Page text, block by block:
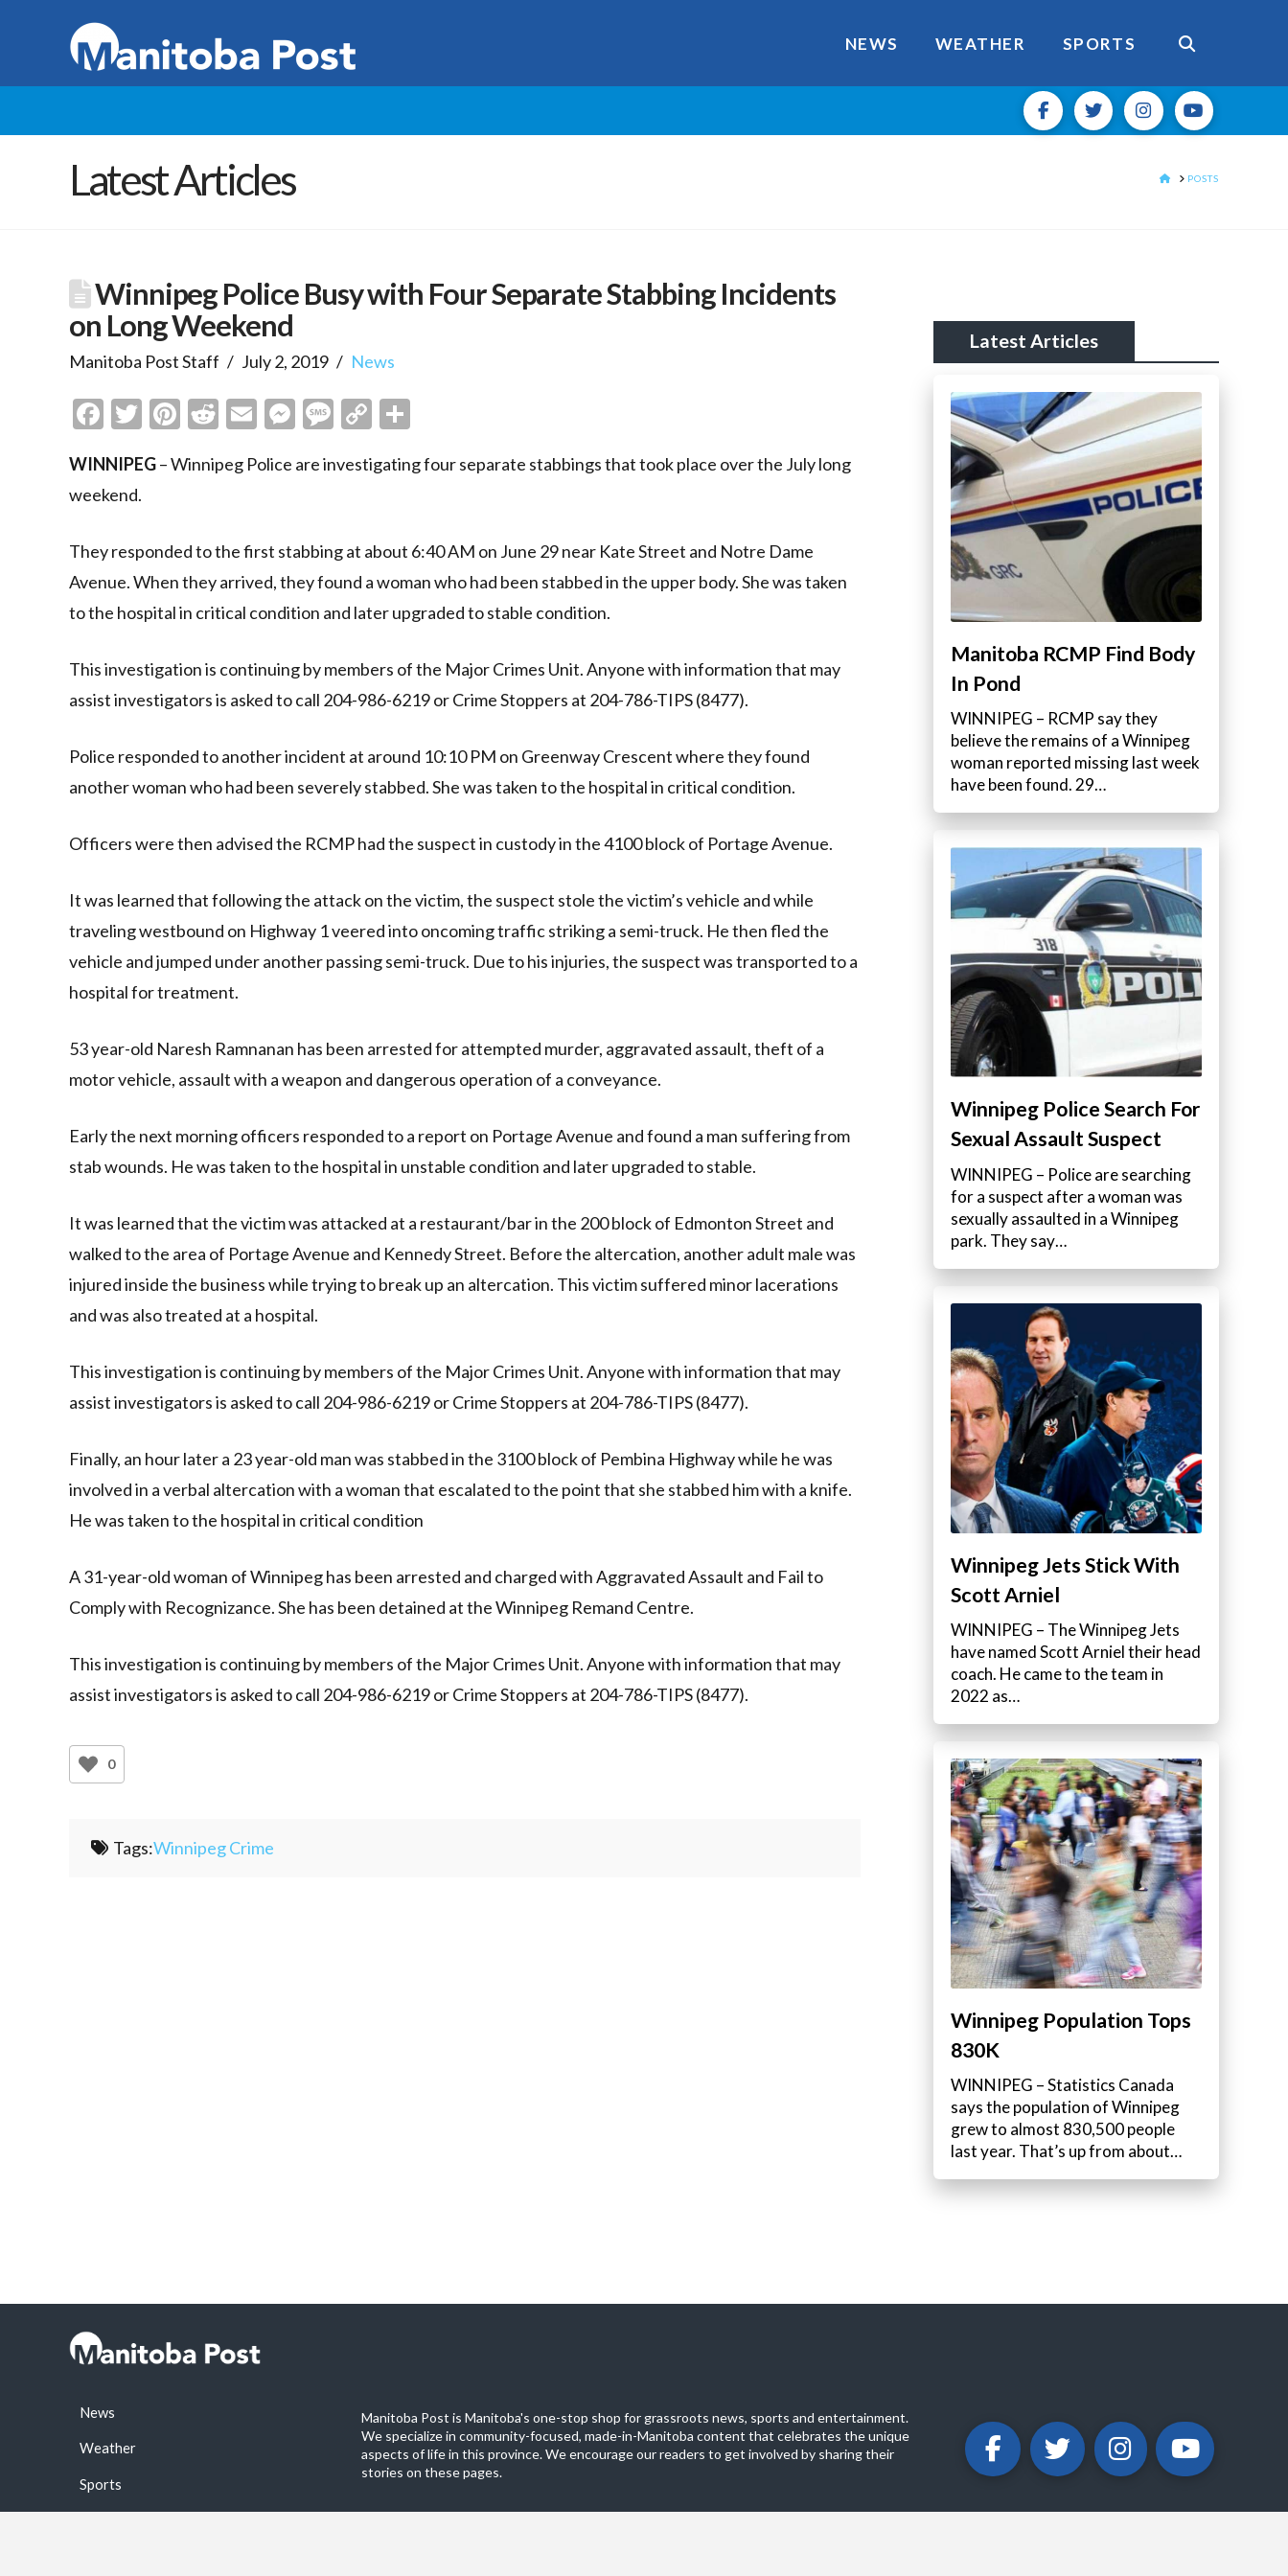
NEWS WEATHER SPORTS
Latest Articles HOMEPOSTS
Winnipeg Police Busy with Four Separate Stabbing Incidents
on Long Weekend
Manitoba Post Staff July 2, 2019 News
Facebook
Twitter
Pinterest
Reddit
EmailMessenger
Message
Copy
WINNIPEG– Winnipeg Police are investigating four separate stabbings that took place over the July long
weekend.
They responded to the first stabbing at about 6:40 AM on June 29 near Kate Street and Notre Dame
Avenue. When they arrived, they found a woman who had been stabbed in the upper body. She was taken
to the hospital in critical condition and later upgraded to stable condition.
This investigation is continuing by members of the Major Crimes Unit. Anyone with information that may
assist investigators is asked to call 204-986-6219 or Crime Stoppers at 204-786-TIPS (8477).
Police responded to another incident at around 10:10 PM on Greenway Crescent where they found
another woman who had been severely stabbed. She was taken to the hospital in critical condition.
Officers were then advised the RCMP had the suspect in custody in the 4100 block of Portage Avenue.
It was learned that following the attack on the victim, the suspect stole the victim’s vehicle and while
traveling westbound on Highway 1 veered into oncoming traffic striking a semi-truck. He then fled the
vehicle and jumped under another passing semi-truck. Due to his injuries, the suspect was transported to a
hospital for treatment.
53 year-old Naresh Ramnanan has been arrested for attempted murder, aggravated assault, theft of a
motor vehicle, assault with a weapon and dangerous operation of a conveyance.
Early the next morning officers responded to a report on Portage Avenue and found a man suffering from
stab wounds. He was taken to the hospital in unstable condition and later upgraded to stable.
It was learned that the victim was attacked at a restaurant/bar in the 200 block of Edmonton Street and
walked to the area of Portage Avenue and Kennedy Street. Before the altercation, another adult male was
injured inside the business while trying to break up an altercation. This victim suffered minor lacerations
and was also treated at a hospital.
This investigation is continuing by members of the Major Crimes Unit. Anyone with information that may
assist investigators is asked to call 204-986-6219 or Crime Stoppers at 204-786-TIPS (8477).
Finally, an hour later a 23 year-old man was stabbed in the 3100 block of Pembina Highway while he was
involved in a verbal altercation with a woman that escalated to the point that she stabbed him with a knife.
He was taken to the hospital in critical condition
A 31-year-old woman of Winnipeg has been arrested and charged with Aggravated Assault and Fail to
Comply with Recognizance. She has been detained at the Winnipeg Remand Centre.
This investigation is continuing by members of the Major Crimes Unit. Anyone with information that may
assist investigators is asked to call 204-986-6219 or Crime Stoppers at 204-786-TIPS (8477).
0
Tags:Winnipeg Crime
Latest Articles
Manitoba RCMP Find Body
In Pond
WINNIPEG – RCMP say they
believe the remains of a Winnipeg
woman reported missing last week
have been found. 29…
Winnipeg Police Search For
Sexual Assault Suspect
WINNIPEG – Police are searching
for a suspect after a woman was
sexually assaulted in a Winnipeg
park. They say…
Winnipeg Jets Stick With
Scott Arniel
WINNIPEG – The Winnipeg Jets
have named Scott Arniel their head
coach. He came to the team in
2022 as…
Winnipeg Population Tops
830K
WINNIPEG – Statistics Canada
says the population of Winnipeg
grew to almost 830,500 people
last year. That’s up from about…
News
Weather
Sports
Manitoba Post is Manitoba's one-stop shop for grassroots news, sports and entertainment.
We specialize in community-focused, made-in-Manitoba content that celebrates the unique
aspects of life in this province. We encourage our readers to get involved by sharing their
stories on these pages.